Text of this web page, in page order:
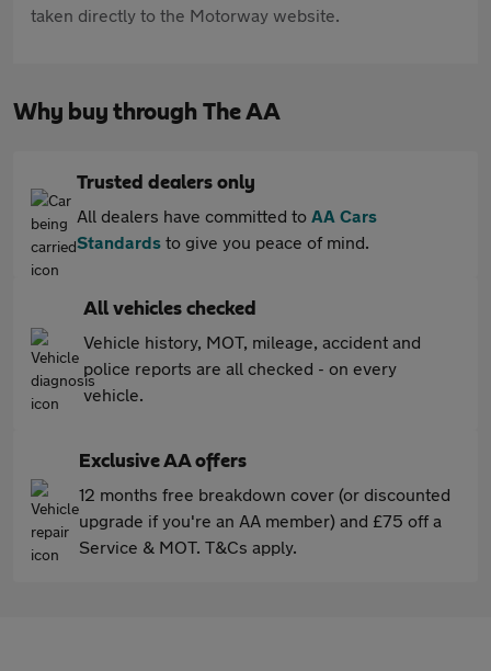
taken directly to the Motorway website.
Why buy through The AA
Trusted dealers only
All dealers have committed to AA Cars
Standards to give you peace of mind.
All vehicles checked
Vehicle history, MOT, mileage, accident and
police reports are all checked - on every
vehicle.
Exclusive AA offers
12 months free breakdown cover (or discounted
upgrade if you're an AA member) and £75 off a
Service & MOT. T&Cs apply.